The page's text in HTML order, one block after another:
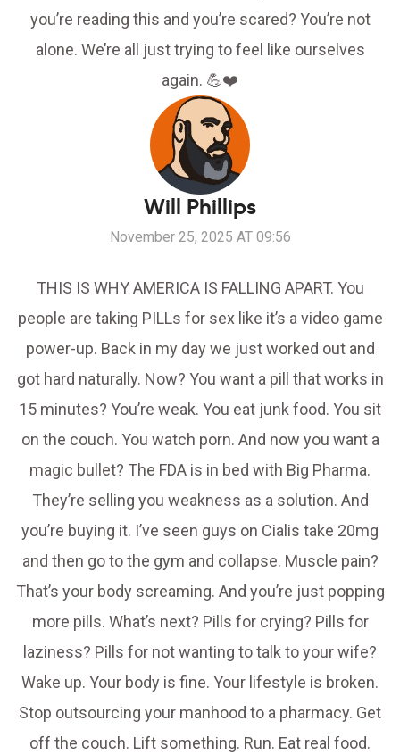
you’re reading this and you’re scared? You’re not
alone. We’re all just trying to feel like ourselves
again. 💪❤️
Will Phillips
November 25, 2025 AT 09:56
THIS IS WHY AMERICA IS FALLING APART. You
people are taking PILLs for sex like it’s a video game
power-up. Back in my day we just worked out and
got hard naturally. Now? You want a pill that works in
15 minutes? You’re weak. You eat junk food. You sit
on the couch. You watch porn. And now you want a
magic bullet? The FDA is in bed with Big Pharma.
They’re selling you weakness as a solution. And
you’re buying it. I’ve seen guys on Cialis take 20mg
and then go to the gym and collapse. Muscle pain?
That’s your body screaming. And you’re just popping
more pills. What’s next? Pills for crying? Pills for
laziness? Pills for not wanting to talk to your wife?
Wake up. Your body is fine. Your lifestyle is broken.
Stop outsourcing your manhood to a pharmacy. Get
off the couch. Lift something. Run. Eat real food.